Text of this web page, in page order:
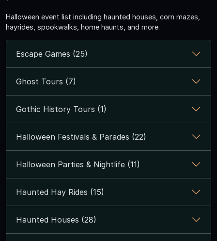
Halloween event list including haunted houses, corn mazes,
hayrides, spookwalks, home haunts, and more.
Escape Games (25)
Ghost Tours (7)
Gothic History Tours (1)
Halloween Festivals & Parades (22)
Halloween Parties & Nightlife (11)
Haunted Hay Rides (15)
Haunted Houses (28)